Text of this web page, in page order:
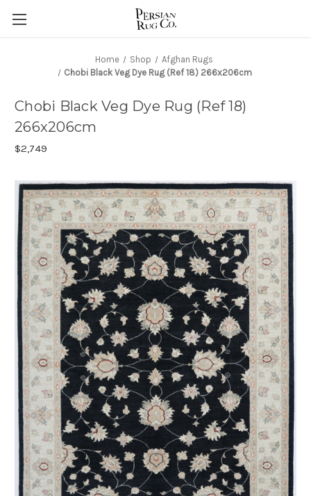
Home Shop
Afghan Rugs
Chobi Black Veg Dye Rug (Ref 18) 266x206cm
Chobi Black Veg Dye Rug (Ref 18)
266x206cm
$2,749